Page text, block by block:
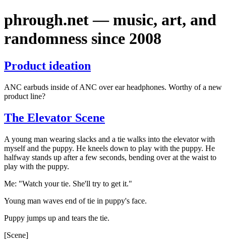
phrough.net — music, art, and
randomness since 2008
Product ideation
ANC earbuds inside of ANC over ear headphones. Worthy of a new
product line?
The Elevator Scene
A young man wearing slacks and a tie walks into the elevator with
myself and the puppy. He kneels down to play with the puppy. He
halfway stands up after a few seconds, bending over at the waist to
play with the puppy.
Me: "Watch your tie. She'll try to get it."
Young man waves end of tie in puppy's face.
Puppy jumps up and tears the tie.
[Scene]